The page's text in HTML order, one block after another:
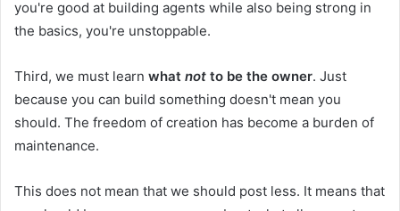
you're good at building agents while also being strong in
the basics, you're unstoppable.
Third, we must learn what not to be the owner. Just
because you can build something doesn't mean you
should. The freedom of creation has become a burden of
maintenance.
This does not mean that we should post less. It means that